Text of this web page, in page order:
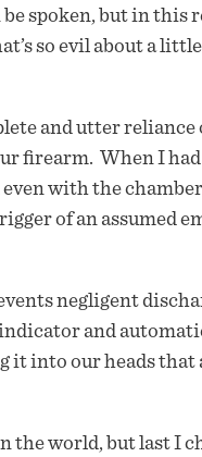
spoken, but in this
so evil about a
and utter reliance
firearm. When I had
with the
of an assumed
negligent
and
into our heads that
the world, but last I